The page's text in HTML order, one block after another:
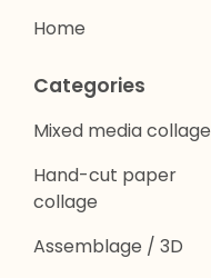
Home
Categories
Mixed media collage
Hand-cut paper
collage
Assemblage / 3D